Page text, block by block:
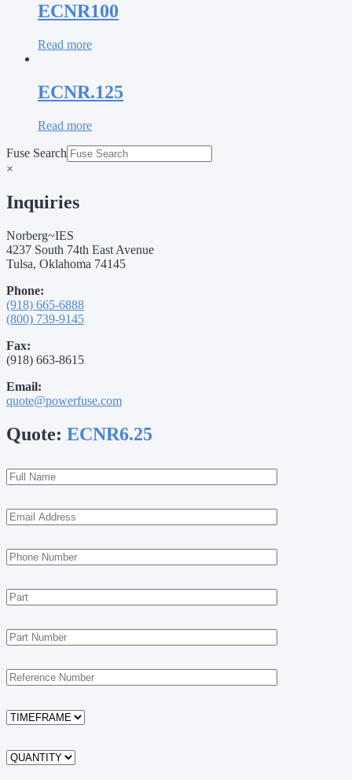
ECNR100
Read more
ECNR.125
Read more
Fuse Search
×
Inquiries
Norberg~IES
4237 South 74th East Avenue
Tulsa, Oklahoma 74145
Phone:
(918) 665-6888
(800) 739-9145
Fax:
(918) 663-8615
Email:
quote@powerfuse.com
Quote: ECNR6.25